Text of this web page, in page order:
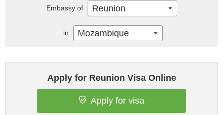
Apply for Reunion Visa Online
Apply for visa
Embassy of Reunion
in Mozambique